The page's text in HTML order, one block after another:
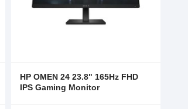
HP OMEN 24 23.8" 165Hz FHD
IPS Gaming Monitor